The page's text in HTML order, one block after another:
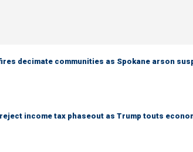
decimate communities as Spokane arson
income tax phaseout as Trump touts